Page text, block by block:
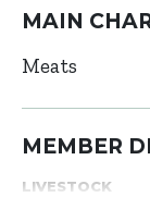
MAIN
Meats
MEMBER
LIVESTOCK